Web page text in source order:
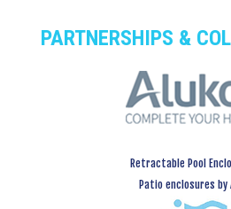
PARTNERSHIPS &
Retractable Pool
Patio enclosures by